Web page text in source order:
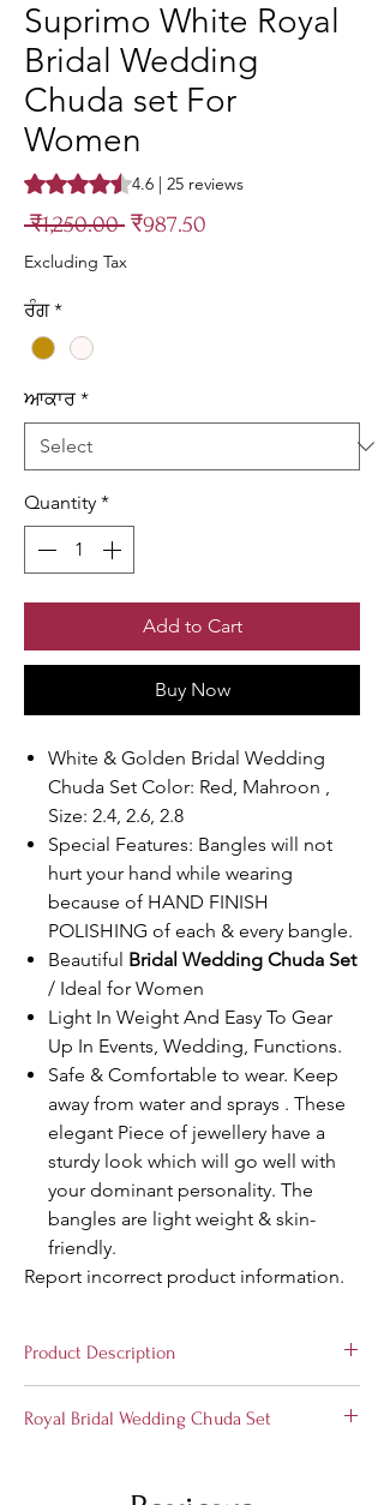
Suprimo White Royal
Bridal Wedding
Chuda set For
Women
Rating is 4.6 out of five stars based on 25
4.6 | 25 reviews
₹1,250.00 Regular
Price
₹987.50
Excluding Tax
ਰੰਗ *
ਆਕਾਰ *
Quantity *
Add to Cart
Buy Now
White & Golden Bridal Wedding
Chuda Set Color: Red, Mahroon ,
Size: 2.4, 2.6, 2.8
Special Features: Bangles will not
hurt your hand while wearing
because of HAND FINISH
POLISHING of each & every bangle.
Beautiful Bridal Wedding Chuda Set
/ Ideal for Women
Light In Weight And Easy To Gear
Up In Events, Wedding, Functions.
Safe & Comfortable to wear. Keep
away from water and sprays . These
elegant Piece of jewellery have a
sturdy look which will go well with
your dominant personality. The
bangles are light weight & skin-
friendly.
Report incorrect product information.
Product Description
Setfrom the house of Suprimo Fashion
for all occasions. A classic fusion of exquisite
Royal Bridal Wedding Chuda Set